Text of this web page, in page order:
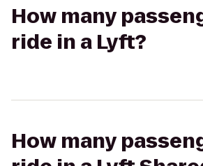
How many
ride in a Lyft?
How many